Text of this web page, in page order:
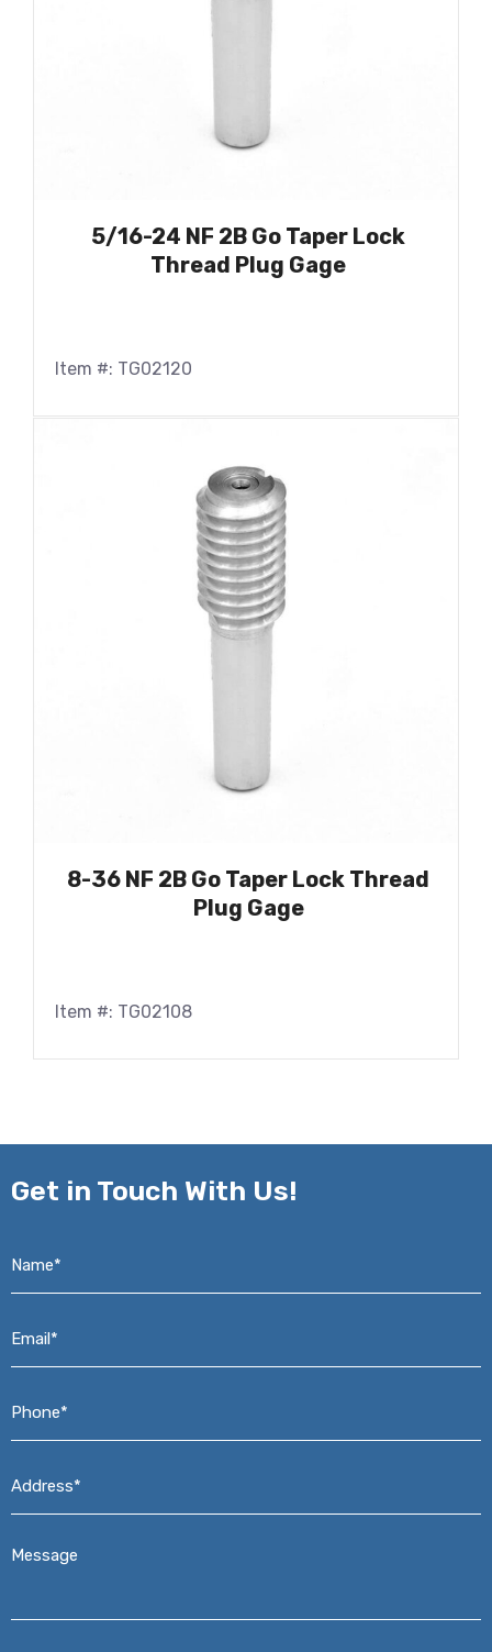
5/16-24 NF 2B Go Taper Lock
Thread Plug Gage
Item #: TG02120
8-36 NF 2B Go Taper Lock Thread
Plug Gage
Item #: TG02108
Get in Touch With Us!